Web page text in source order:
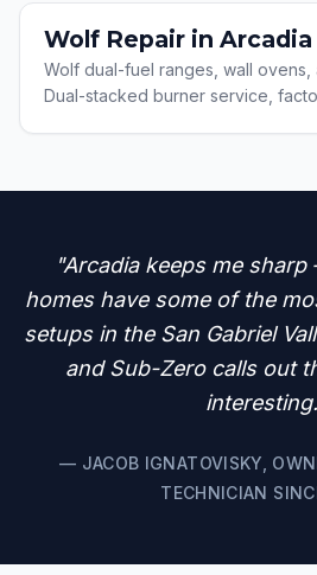
Wolf Repair in Arcadia
Wolf dual-fuel ranges, wall ovens,
Dual-stacked burner service,
"Arcadia keeps me
homes have some of the
setups in the San Gabriel
and Sub-Zero calls out
— JACOB IGNATOVISKY,
TECHNICIAN